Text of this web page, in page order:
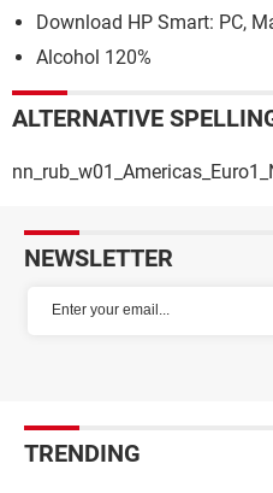
Download HP Smart: PC,
Alcohol 120%
ALTERNATIVE
NEWSLETTER
TRENDING